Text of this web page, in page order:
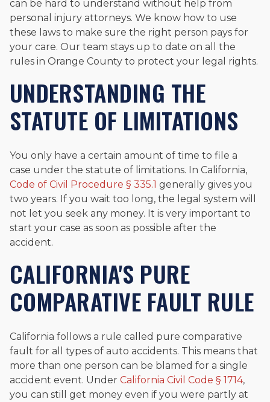
can be hard to understand without help from
personal injury attorneys. We know how to use
these laws to make sure the right person pays for
your care. Our team stays up to date on all the
rules in Orange County to protect your legal rights.
UNDERSTANDING THE
STATUTE OF LIMITATIONS
You only have a certain amount of time to file a
case under the statute of limitations. In California,
Code of Civil Procedure § 335.1 generally gives you
two years. If you wait too long, the legal system will
not let you seek any money. It is very important to
start your case as soon as possible after the
accident.
CALIFORNIA'S PURE
COMPARATIVE FAULT RULE
California follows a rule called pure comparative
fault for all types of auto accidents. This means that
more than one person can be blamed for a single
accident event. Under California Civil Code § 1714,
you can still get money even if you were partly at